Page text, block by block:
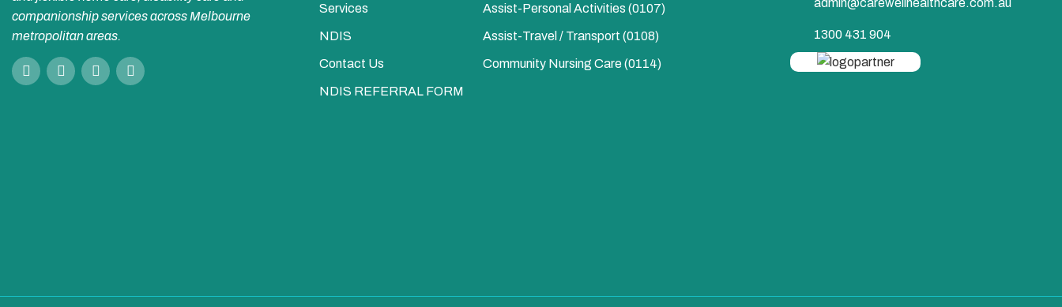
companionship services across Melbourne
metropolitan areas.
Services
NDIS
Contact Us
NDIS REFERRAL FORM
Assist-Personal Activities​ (0107)
Assist-Travel / Transport​ (0108)
Community Nursing Care​ (0114)
admin@carewellhealthcare.com.au
1300 431 904